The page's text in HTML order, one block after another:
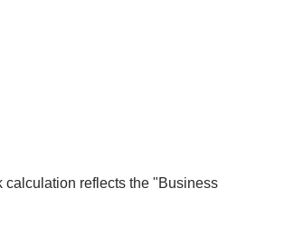
calculation reflects the "Business